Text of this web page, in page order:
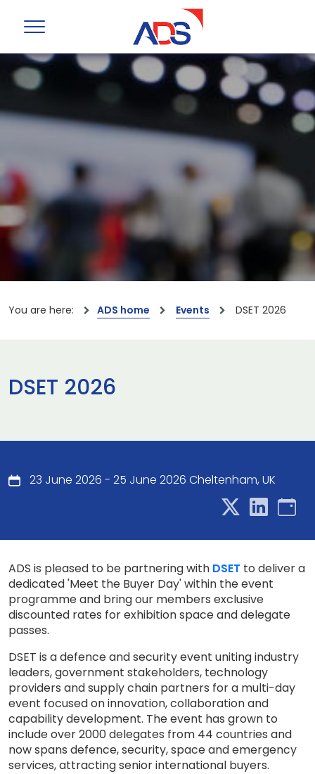
You are here: ADS home Events DSET 2026
DSET 2026
23 June 2026 - 25 June 2026 Cheltenham, UK
ADS is pleased to be partnering with DSET to deliver a
dedicated 'Meet the Buyer Day' within the event
programme and bring our members exclusive
discounted rates for exhibition space and delegate
passes.
DSET is a defence and security event uniting industry
leaders, government stakeholders, technology
providers and supply chain partners for a multi-day
event focused on innovation, collaboration and
capability development. The event has grown to
include over 2000 delegates from 44 countries and
now spans defence, security, space and emergency
services, attracting senior international buyers.